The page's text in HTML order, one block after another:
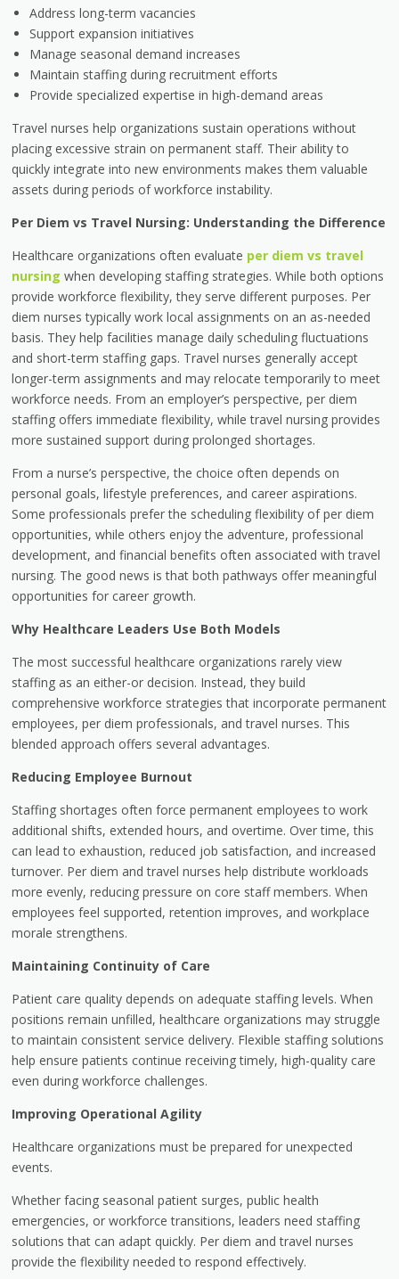
Address long-term vacancies
Support expansion initiatives
Manage seasonal demand increases
Maintain staffing during recruitment efforts
Provide specialized expertise in high-demand areas
Travel nurses help organizations sustain operations without
placing excessive strain on permanent staff. Their ability to
quickly integrate into new environments makes them valuable
assets during periods of workforce instability.
Per Diem vs Travel Nursing: Understanding the Difference
Healthcare organizations often evaluate per diem vs travel
nursing when developing staffing strategies. While both options
provide workforce flexibility, they serve different purposes. Per
diem nurses typically work local assignments on an as-needed
basis. They help facilities manage daily scheduling fluctuations
and short-term staffing gaps. Travel nurses generally accept
longer-term assignments and may relocate temporarily to meet
workforce needs. From an employer’s perspective, per diem
staffing offers immediate flexibility, while travel nursing provides
more sustained support during prolonged shortages.
From a nurse’s perspective, the choice often depends on
personal goals, lifestyle preferences, and career aspirations.
Some professionals prefer the scheduling flexibility of per diem
opportunities, while others enjoy the adventure, professional
development, and financial benefits often associated with travel
nursing. The good news is that both pathways offer meaningful
opportunities for career growth.
Why Healthcare Leaders Use Both Models
The most successful healthcare organizations rarely view
staffing as an either-or decision. Instead, they build
comprehensive workforce strategies that incorporate permanent
employees, per diem professionals, and travel nurses. This
blended approach offers several advantages.
Reducing Employee Burnout
Staffing shortages often force permanent employees to work
additional shifts, extended hours, and overtime. Over time, this
can lead to exhaustion, reduced job satisfaction, and increased
turnover. Per diem and travel nurses help distribute workloads
more evenly, reducing pressure on core staff members. When
employees feel supported, retention improves, and workplace
morale strengthens.
Maintaining Continuity of Care
Patient care quality depends on adequate staffing levels. When
positions remain unfilled, healthcare organizations may struggle
to maintain consistent service delivery. Flexible staffing solutions
help ensure patients continue receiving timely, high-quality care
even during workforce challenges.
Improving Operational Agility
Healthcare organizations must be prepared for unexpected
events.
Whether facing seasonal patient surges, public health
emergencies, or workforce transitions, leaders need staffing
solutions that can adapt quickly. Per diem and travel nurses
provide the flexibility needed to respond effectively.